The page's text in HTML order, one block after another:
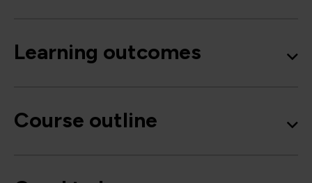
Learning outcomes
Course outline